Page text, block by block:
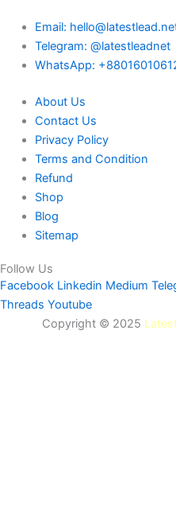
Email:
Telegram: @latestleadnet
WhatsApp:
About Us
Contact Us
Privacy Policy
Terms and Condition
Refund
Shop
Blog
Sitemap
Follow Us
Facebook Linkedin Medium
Threads Youtube
Copyright © 2025